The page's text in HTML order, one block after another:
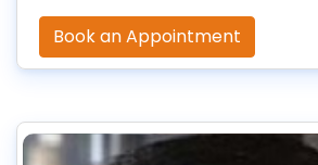
Book an Appointment